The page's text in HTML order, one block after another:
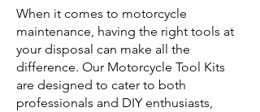
When it comes to motorcycle
maintenance, having the right tools at
your disposal can make all the
difference. Our Motorcycle Tool Kits
are designed to cater to both
professionals and DIY enthusiasts,